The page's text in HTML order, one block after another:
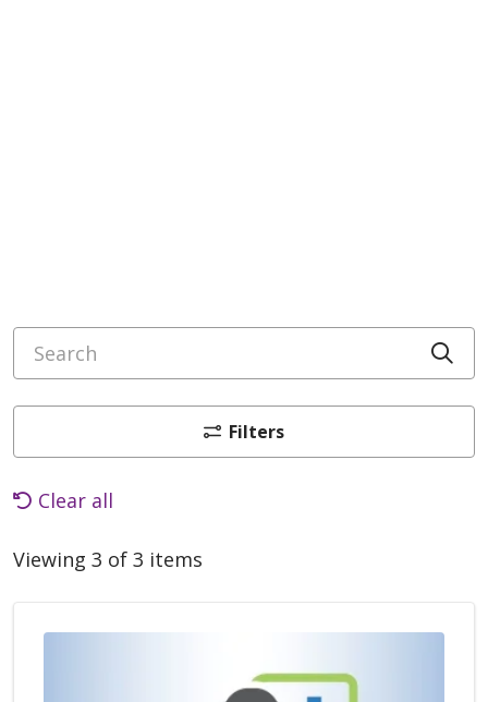
Search
Filters
Clear all
Viewing 3 of 3 items